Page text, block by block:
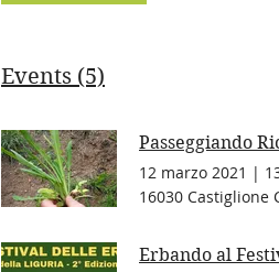
Events (5)
Passeggiando
12 marzo 2021 |
16030 Castiglione
Erbando al